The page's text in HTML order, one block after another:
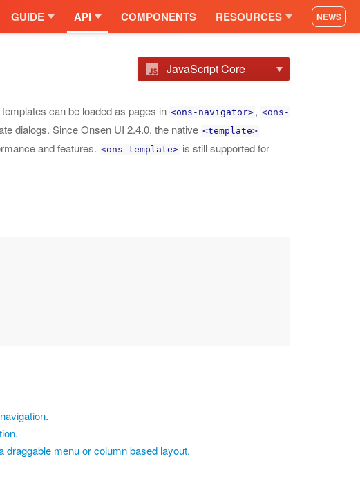
GUIDE API COMPONENTS RESOURCES NEWS
JavaScript Core
can be loaded as pages in <ons-navigator> , <ons-
dialogs. Since Onsen UI 2.4.0, the native <template>
and features. <ons-template> is still supported for
draggable menu or column based layout.